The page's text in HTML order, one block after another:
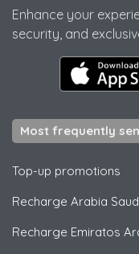
Enhance your
security, and
Most frequently
Top-up promotions
Recharge Arabia
Recharge Emiratos